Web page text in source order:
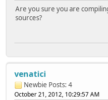
Are you sure you are
sources?
venatici
Newbie Posts: 4
October 21, 2012, 10:29:57 AM